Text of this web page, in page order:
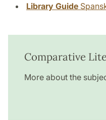
Library Guide
Comparative
More about the